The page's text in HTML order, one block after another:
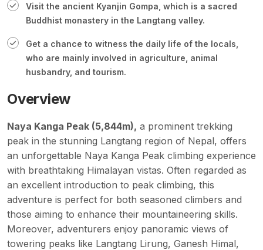
Visit the ancient Kyanjin Gompa, which is a sacred
Buddhist monastery in the Langtang valley.
Get a chance to witness the daily life of the locals,
who are mainly involved in agriculture, animal
husbandry, and tourism.
Overview
Naya Kanga Peak (5,844m), a prominent trekking
peak in the stunning Langtang region of Nepal, offers
an unforgettable Naya Kanga Peak climbing experience
with breathtaking Himalayan vistas. Often regarded as
an excellent introduction to peak climbing, this
adventure is perfect for both seasoned climbers and
those aiming to enhance their mountaineering skills.
Moreover, adventurers enjoy panoramic views of
towering peaks like Langtang Lirung, Ganesh Himal,